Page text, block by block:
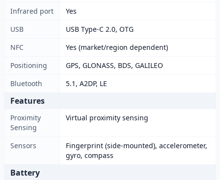
Infrared port
Yes
USB
USB Type-C 2.0, OTG
NFC
Yes (market/region dependent)
Positioning
GPS, GLONASS, BDS, GALILEO
Bluetooth
5.1, A2DP, LE
Features
Proximity
Sensing
Virtual proximity sensing
Sensors
Fingerprint (side-mounted), accelerometer,
gyro, compass
Battery